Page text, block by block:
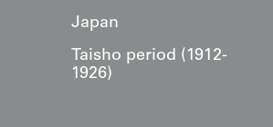
Japan
Taisho period (1912-
1926)